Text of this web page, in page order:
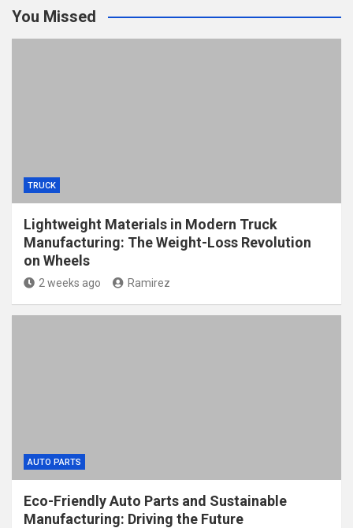
You Missed
TRUCK
Lightweight Materials in Modern Truck
Manufacturing: The Weight-Loss Revolution
on Wheels
2 weeks ago Ramirez
AUTO PARTS
Eco-Friendly Auto Parts and Sustainable
Manufacturing: Driving the Future